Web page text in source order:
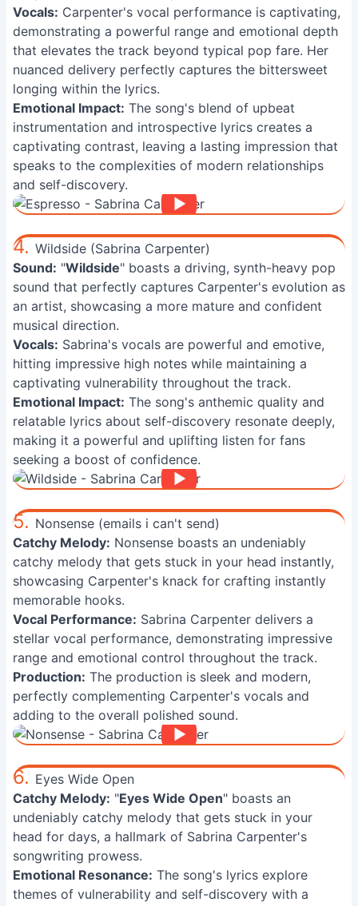
Vocals: Carpenter's vocal performance is captivating,
demonstrating a powerful range and emotional depth
that elevates the track beyond typical pop fare. Her
nuanced delivery perfectly captures the bittersweet
longing within the lyrics.
Emotional Impact: The song's blend of upbeat
instrumentation and introspective lyrics creates a
captivating contrast, leaving a lasting impression that
speaks to the complexities of modern relationships
and self-discovery.
4. Wildside (Sabrina Carpenter)
Sound: "Wildside" boasts a driving, synth-heavy pop
sound that perfectly captures Carpenter's evolution as
an artist, showcasing a more mature and confident
musical direction.
Vocals: Sabrina's vocals are powerful and emotive,
hitting impressive high notes while maintaining a
captivating vulnerability throughout the track.
Emotional Impact: The song's anthemic quality and
relatable lyrics about self-discovery resonate deeply,
making it a powerful and uplifting listen for fans
seeking a boost of confidence.
5. Nonsense (emails i can't send)
Catchy Melody: Nonsense boasts an undeniably
catchy melody that gets stuck in your head instantly,
showcasing Carpenter's knack for crafting instantly
memorable hooks.
Vocal Performance: Sabrina Carpenter delivers a
stellar vocal performance, demonstrating impressive
range and emotional control throughout the track.
Production: The production is sleek and modern,
perfectly complementing Carpenter's vocals and
adding to the overall polished sound.
6. Eyes Wide Open
Catchy Melody: "Eyes Wide Open" boasts an
undeniably catchy melody that gets stuck in your
head for days, a hallmark of Sabrina Carpenter's
songwriting prowess.
Emotional Resonance: The song's lyrics explore
themes of vulnerability and self-discovery with a